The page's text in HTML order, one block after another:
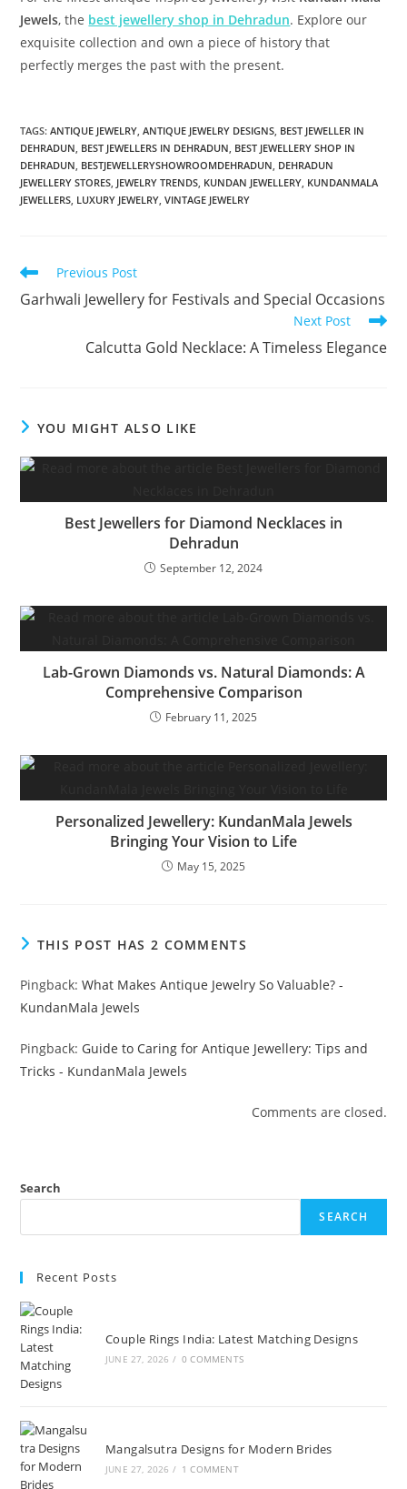
Jewels, the best jewellery shop in Dehradun. Explore our
exquisite collection and own a piece of history that
perfectly merges the past with the present.
TAGS:ANTIQUE JEWELRY, ANTIQUE JEWELRY DESIGNS, BEST JEWELLER IN
DEHRADUN, BEST JEWELLERS IN DEHRADUN, BEST JEWELLERY SHOP IN
DEHRADUN, BESTJEWELLERYSHOWROOMDEHRADUN, DEHRADUN
JEWELLERY STORES, JEWELRY TRENDS, KUNDAN JEWELLERY, KUNDANMALA
JEWELLERS, LUXURY JEWELRY, VINTAGE JEWELRY
Previous Post
Garhwali Jewellery for Festivals and Special Occasions
Next Post
Calcutta Gold Necklace: A Timeless Elegance
YOU MIGHT ALSO LIKE
Best Jewellers for Diamond Necklaces in
Dehradun
September 12, 2024
Lab-Grown Diamonds vs. Natural Diamonds: A
Comprehensive Comparison
February 11, 2025
Personalized Jewellery: KundanMala Jewels
Bringing Your Vision to Life
May 15, 2025
THIS POST HAS 2 COMMENTS
Pingback:What Makes Antique Jewelry So Valuable? -
KundanMala Jewels
Pingback: Guide to Caring for Antique Jewellery: Tips and
Tricks - KundanMala Jewels
Comments are closed.
Search
SEARCH
Recent Posts
Couple Rings India: Latest Matching Designs
JUNE 27, 2026 / 0 COMMENTS
Mangalsutra Designs for Modern Brides
JUNE 27, 2026 / 1 COMMENT